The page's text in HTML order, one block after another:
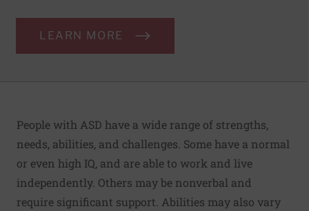
LEARN MORE
People with ASD have a wide range of strengths,
needs, abilities, and challenges. Some have a normal
or even high IQ, and are able to work and live
independently. Others may be nonverbal and
require significant support. Abilities may also vary